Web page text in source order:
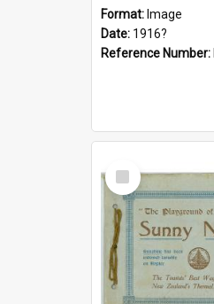
Format: Image
Date: 1916?
Reference Number:
Select
Item